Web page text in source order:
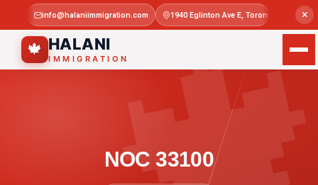
×
info@halaniimmigration.com 1940 Eglinton Ave E, Toronto, ON M1L
🍁 HALANI
IMMIGRATION
NOC 33100